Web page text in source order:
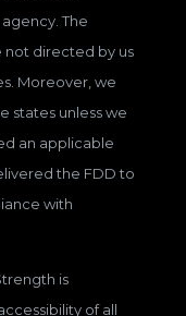
The
not directed by us
Moreover, we
states unless we
an applicable
the FDD to
with
is
of all